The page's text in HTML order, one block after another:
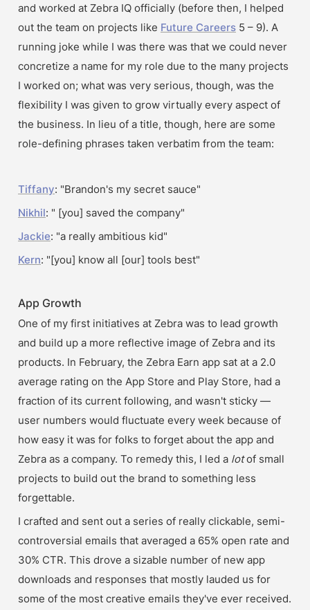
and worked at Zebra IQ officially (before then, I helped
out the team on projects like Future Careers 5 – 9). A
running joke while I was there was that we could never
concretize a name for my role due to the many projects
I worked on; what was very serious, though, was the
flexibility I was given to grow virtually every aspect of
the business. In lieu of a title, though, here are some
role-defining phrases taken verbatim from the team:
Tiffany: "Brandon's my secret sauce"
Nikhil: " [you] saved the company"
Jackie: "a really ambitious kid"
Kern: "[you] know all [our] tools best"
App Growth
One of my first initiatives at Zebra was to lead growth
and build up a more reflective image of Zebra and its
products. In February, the Zebra Earn app sat at a 2.0
average rating on the App Store and Play Store, had a
fraction of its current following, and wasn't sticky —
user numbers would fluctuate every week because of
how easy it was for folks to forget about the app and
Zebra as a company. To remedy this, I led a lot of small
projects to build out the brand to something less
forgettable.
I crafted and sent out a series of really clickable, semi-
controversial emails that averaged a 65% open rate and
30% CTR. This drove a sizable number of new app
downloads and responses that mostly lauded us for
some of the most creative emails they've ever received.